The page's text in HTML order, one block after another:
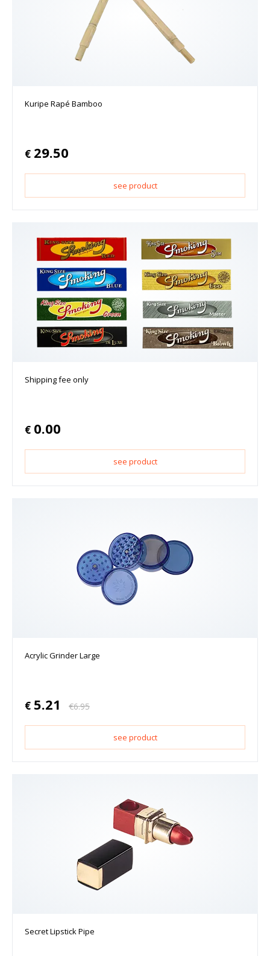
Kuripe Rapé Bamboo
€ 29.50
see product
Shipping fee only
€ 0.00
see product
Acrylic Grinder Large
€ 5.21 €6.95
see product
Secret Lipstick Pipe